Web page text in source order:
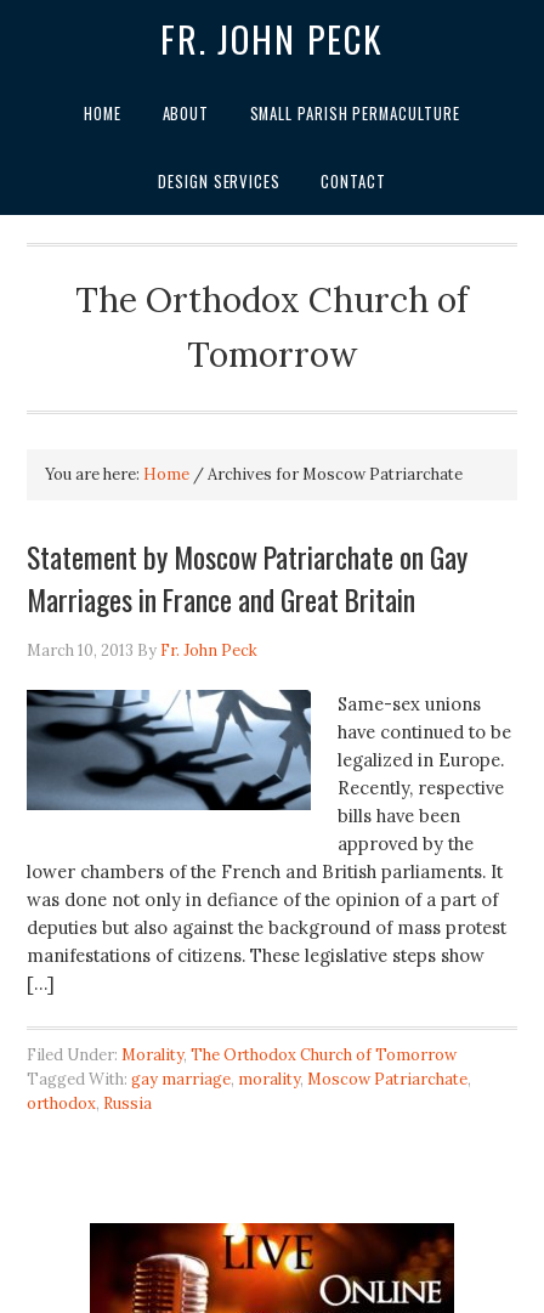
FR. JOHN PECK
HOME ABOUT SMALL PARISH PERMACULTURE
DESIGN SERVICES CONTACT
The Orthodox Church of
Tomorrow
You are here: Home /Archives for Moscow Patriarchate
Statement by Moscow Patriarchate on Gay
Marriages in France and Great Britain
March 10, 2013 By Fr. John Peck
Same-sex unions
have continued to be
legalized in Europe.
Recently, respective
bills have been
approved by the
lower chambers of the French and British parliaments. It
was done not only in defiance of the opinion of a part of
deputies but also against the background of mass protest
manifestations of citizens. These legislative steps show
[…]
Filed Under:Morality,The Orthodox Church of Tomorrow
Tagged With:gay marriage, morality,Moscow Patriarchate,
orthodox, Russia